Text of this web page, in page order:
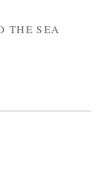
THE SEA